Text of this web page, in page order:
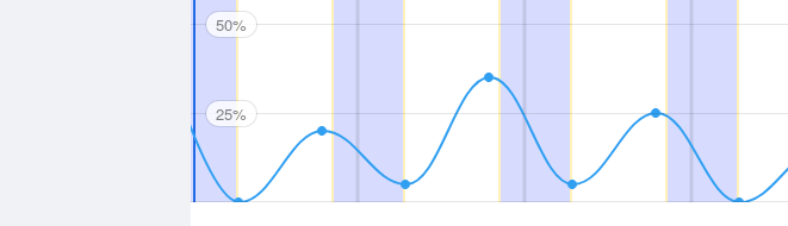
50%
25%